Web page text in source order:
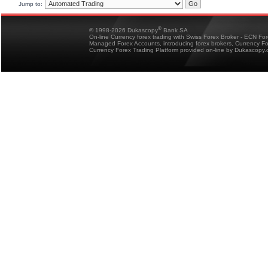
Jump to:
© 1998-2026 Dukascopy® Bank SA
On-line Currency forex trading with Swiss Forex Broker - ECN
Managed Forex Accounts, introducing forex brokers, Currency
Currency Forex Trading Platform provided on-line by